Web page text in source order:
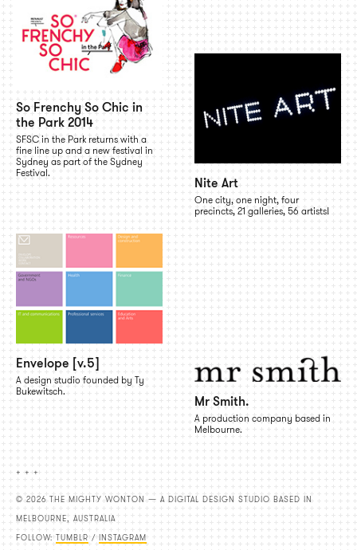
So Frenchy So Chic in
the Park 2014
SFSC in the Park returns with a
fine line up and a new festival in
Sydney as part of the Sydney
Festival.
Nite Art
One city, one night, four
precincts, 21 galleries, 56 artists!
Envelope [v.5]
A design studio founded by Ty
Bukewitsch.
Mr Smith.
A production company based in
Melbourne.
+ + +
© 2026 THE MIGHTY WONTON — A DIGITAL DESIGN STUDIO BASED IN
MELBOURNE, AUSTRALIA
FOLLOW: TUMBLR / INSTAGRAM